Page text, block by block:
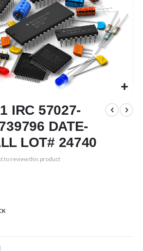
IRC 57027-
DATE-
LOT# 24740
to review this product